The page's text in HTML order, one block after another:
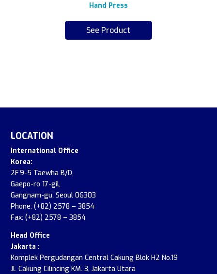
Hand Press
See Product
LOCATION
International Office
Korea:
2F.9-5 Taewha B/D,
Gaepo-ro 17-gil,
Gangnam-gu, Seoul 06303
Phone: (+82) 2578 – 3854
Fax: (+82) 2578 – 3854
Head Office
Jakarta :
Komplek Pergudangan Central Cakung Blok H2 No.19
Jl. Cakung Cilincing KM. 3, Jakarta Utara